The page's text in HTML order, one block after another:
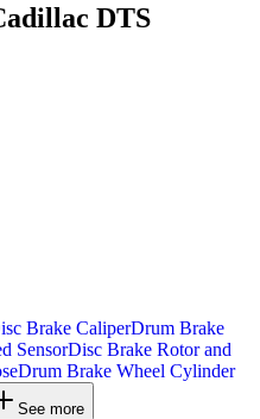
DTS
Brake CaliperDrum Brake
SensorDisc Brake Rotor and
Drum Brake Wheel Cylinder
See more